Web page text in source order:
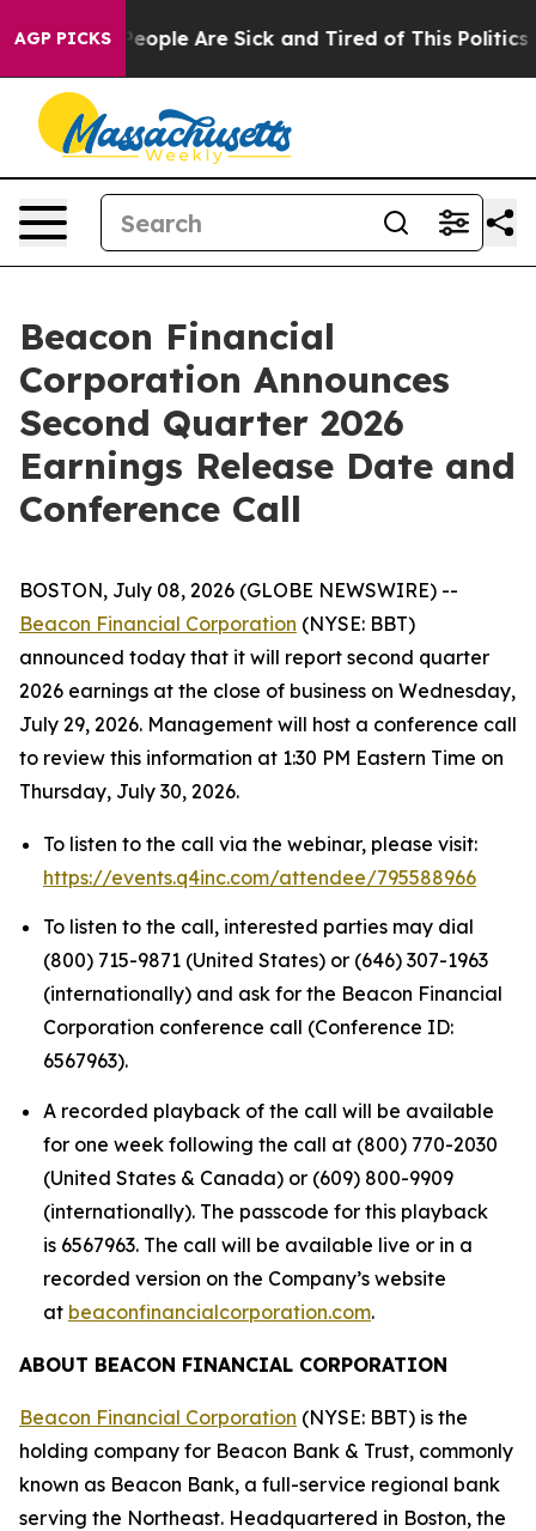
AGP PICKS
Win: “People Are Sick and Tired of This Politics of
Beacon Financial
Corporation Announces
Second Quarter 2026
Earnings Release Date and
Conference Call
BOSTON, July 08, 2026 (GLOBE NEWSWIRE) --
Beacon Financial Corporation (NYSE: BBT)
announced today that it will report second quarter
2026 earnings at the close of business on Wednesday,
July 29, 2026. Management will host a conference call
to review this information at 1:30 PM Eastern Time on
Thursday, July 30, 2026.
To listen to the call via the webinar, please visit:
https://events.q4inc.com/attendee/795588966
To listen to the call, interested parties may dial
(800) 715-9871 (United States) or (646) 307-1963
(internationally) and ask for the Beacon Financial
Corporation conference call (Conference ID:
6567963).
A recorded playback of the call will be available
for one week following the call at (800) 770-2030
(United States & Canada) or (609) 800-9909
(internationally). The passcode for this playback
is 6567963. The call will be available live or in a
recorded version on the Company’s website
at beaconfinancialcorporation.com.
ABOUT BEACON FINANCIAL CORPORATION
Beacon Financial Corporation (NYSE: BBT) is the
holding company for Beacon Bank & Trust, commonly
known as Beacon Bank, a full-service regional bank
serving the Northeast. Headquartered in Boston, the